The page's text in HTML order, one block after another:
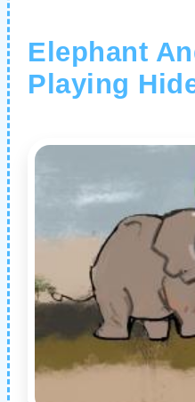
Elephant
Playing